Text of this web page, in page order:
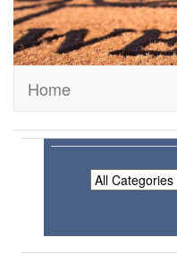
Home